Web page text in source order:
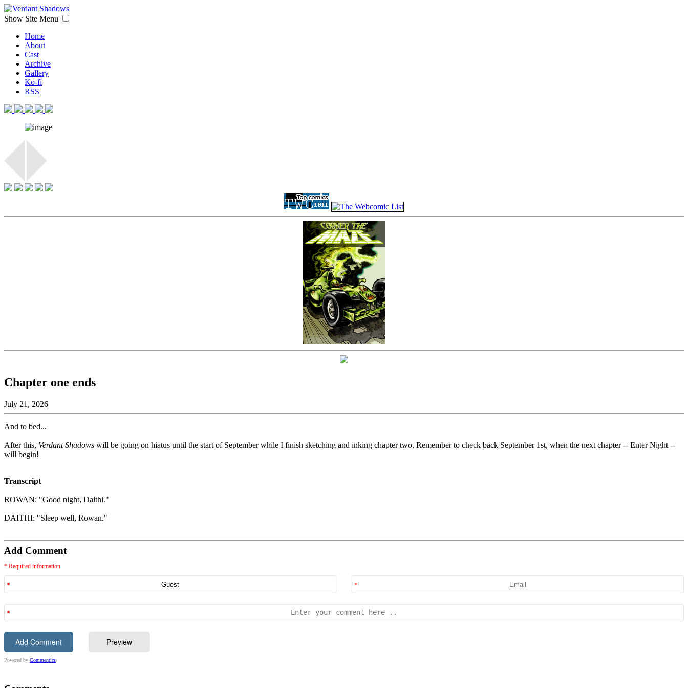
Show Site Menu
Home
About
Cast
Archive
Gallery
Ko-fi
RSS
Chapter one ends
July 21, 2026
And to bed...
After this, Verdant Shadows will be going on hiatus until the start of September while I finish sketching and inking chapter two. Remember to check back September 1st, when the next chapter -- Enter Night --
will begin!
Transcript
ROWAN: "Good night, Daithi."
DAITHI: "Sleep well, Rowan."
Add Comment
* Required information
Powered by Commentics